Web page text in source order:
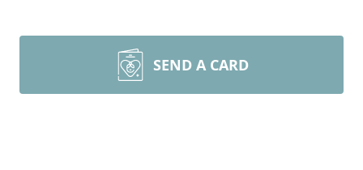
SEND A CARD